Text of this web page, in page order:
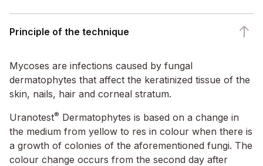
Principle of the technique
Mycoses are infections caused by fungal
dermatophytes that affect the keratinized tissue of the
skin, nails, hair and corneal stratum.
Uranotest® Dermatophytes is based on a change in
the medium from yellow to res in colour when there is
a growth of colonies of the aforementioned fungi. The
colour change occurs from the second day after